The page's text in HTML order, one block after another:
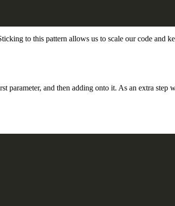
to this pattern allows us to scale our code and
parameter, and then adding onto it. As an extra step